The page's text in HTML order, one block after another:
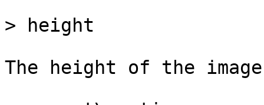
> height
The height of the